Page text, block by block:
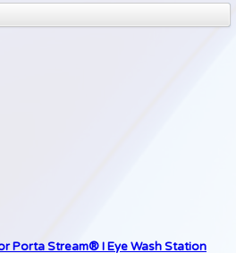
Porta Stream® I Eye Wash Station